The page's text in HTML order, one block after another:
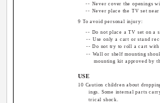
-- Never cover the openings
-- Never place the TV set
9 To avoid personal injury:
-- Do not place a TV set on a
-- Use only a cart or stand
-- Do not try to roll a cart with
-- Wall or shelf mounting
mounting kit approved by
USE
10 Caution children about
ings. Some internal parts
trical shock.